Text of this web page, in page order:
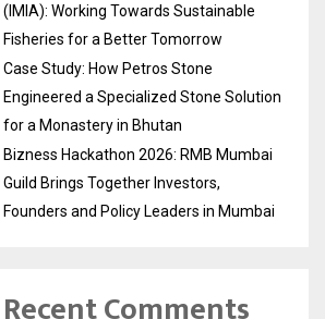
(IMIA): Working Towards Sustainable
Fisheries for a Better Tomorrow
Case Study: How Petros Stone
Engineered a Specialized Stone Solution
for a Monastery in Bhutan
Bizness Hackathon 2026: RMB Mumbai
Guild Brings Together Investors,
Founders and Policy Leaders in Mumbai